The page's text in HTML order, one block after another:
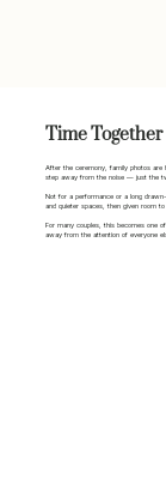
Time Together
After the ceremony, family photos are
step away from the noise — just the
Not for a performance or a long
and quieter spaces, then given room
For many couples, this becomes one
away from the attention of everyone